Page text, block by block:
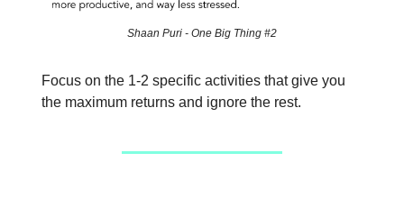
Shaan Puri - One Big Thing #2
Focus on the 1-2 specific activities that give you
the maximum returns and ignore the rest.